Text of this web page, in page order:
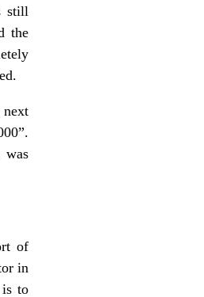
still
the
was
of
in
is to